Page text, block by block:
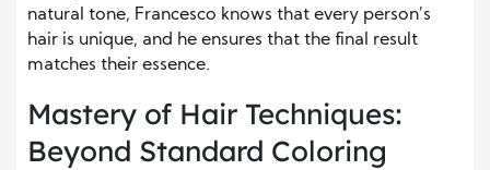
natural tone, Francesco knows that every person’s
hair is unique, and he ensures that the final result
matches their essence.
Mastery of Hair Techniques:
Beyond Standard Coloring